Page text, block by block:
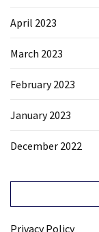
April 2023
March 2023
February 2023
January 2023
December 2022
Privacy Policy